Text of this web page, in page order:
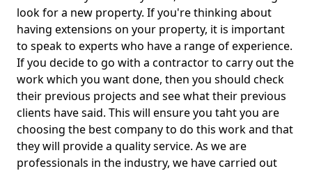
look for a new property. If you're thinking about
having extensions on your property, it is important
to speak to experts who have a range of experience.
If you decide to go with a contractor to carry out the
work which you want done, then you should check
their previous projects and see what their previous
clients have said. This will ensure you taht you are
choosing the best company to do this work and that
they will provide a quality service. As we are
professionals in the industry, we have carried out